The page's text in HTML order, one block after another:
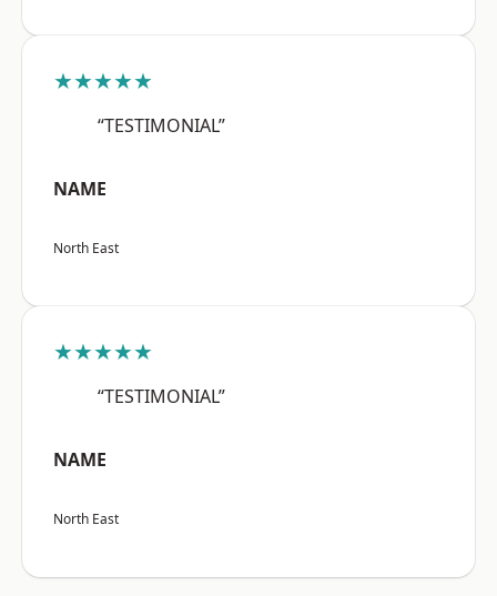
★★★★★
“TESTIMONIAL”
NAME
North East
★★★★★
“TESTIMONIAL”
NAME
North East